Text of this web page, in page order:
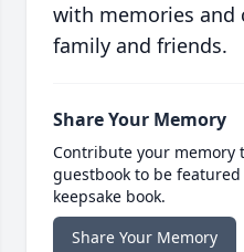
with memories and
family and friends.
Share Your Memory
Contribute your memory
guestbook to be
keepsake book.
Share Your Memory